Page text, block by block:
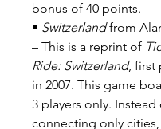
bonus of 40 points.
• Switzerlandfrom
– This is a reprint of
Ride: Switzerland, first
in 2007. This game
3 players only. Instead
connecting only